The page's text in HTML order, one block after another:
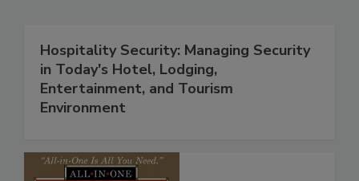
Hospitality Security: Managing Security
in Today's Hotel, Lodging,
Entertainment, and Tourism
Environment